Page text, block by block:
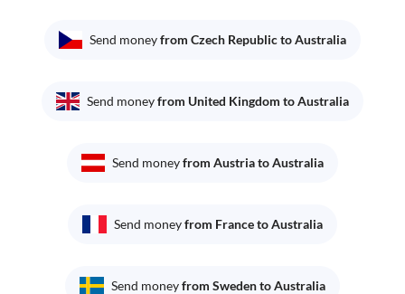
Send moneyfrom Czech Republic to Australia
Send moneyfrom United Kingdom to Australia
Send moneyfrom Austria to Australia
Send moneyfrom France to Australia
Send moneyfrom Sweden to Australia